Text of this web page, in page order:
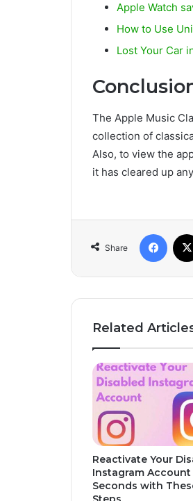
Apple Watch
How to Use
Lost Your Car
The Apple Music
collection of
Also, to view the
it has cleared up
Share
Related
Reactivate Your
Instagram Account
Seconds with